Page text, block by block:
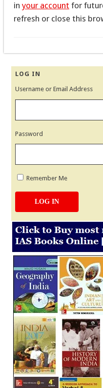
in your account for
refresh or close this
LOG IN
Username or Email Address
Password
Remember Me
LOG IN